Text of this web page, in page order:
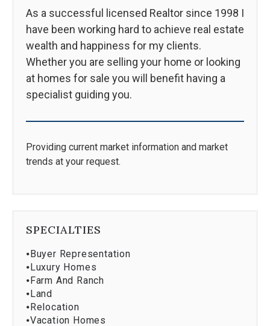
As a successful licensed Realtor since 1998 I
have been working hard to achieve real estate
wealth and happiness for my clients.
Whether you are selling your home or looking
at homes for sale you will benefit having a
specialist guiding you.
Providing current market information and market
trends at your request.
SPECIALTIES
⦁Buyer Representation
⦁Luxury Homes
⦁Farm And Ranch
⦁Land
⦁Relocation
⦁Vacation Homes